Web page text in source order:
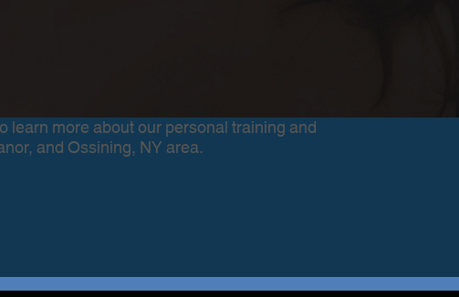
learn more about our personal training and
and Ossining, NY area.